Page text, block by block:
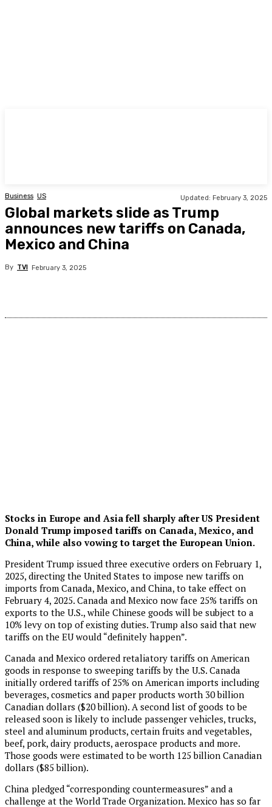
Business US Updated: February 3, 2025
Global markets slide as Trump
announces new tariffs on Canada,
Mexico and China
By TVI February 3, 2025
Stocks in Europe and Asia fell sharply after US President
Donald Trump imposed tariffs on Canada, Mexico, and
China, while also vowing to target the European Union.
President Trump issued three executive orders on February 1,
2025, directing the United States to impose new tariffs on
imports from Canada, Mexico, and China, to take effect on
February 4, 2025. Canada and Mexico now face 25% tariffs on
exports to the U.S., while Chinese goods will be subject to a
10% levy on top of existing duties. Trump also said that new
tariffs on the EU would “definitely happen”.
Canada and Mexico ordered retaliatory tariffs on American
goods in response to sweeping tariffs by the U.S. Canada
initially ordered tariffs of 25% on American imports including
beverages, cosmetics and paper products worth 30 billion
Canadian dollars ($20 billion). A second list of goods to be
released soon is likely to include passenger vehicles, trucks,
steel and aluminum products, certain fruits and vegetables,
beef, pork, dairy products, aerospace products and more.
Those goods were estimated to be worth 125 billion Canadian
dollars ($85 billion).
China pledged “corresponding countermeasures” and a
challenge at the World Trade Organization. Mexico has so far